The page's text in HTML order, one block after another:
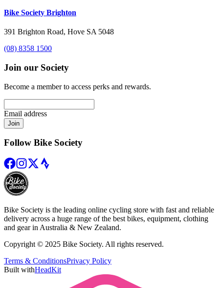
Bike Society Brighton
391 Brighton Road, Hove SA 5048
(08) 8358 1500
Join our Society
Become a member to access perks and rewards.
Email address
Join
Follow Bike Society
Bike Society is the leading online cycling store with fast and reliable
delivery across a huge range of the best bikes, equipment, clothing
and gear in Australia & New Zealand.
Copyright © 2025 Bike Society. All rights reserved.
Terms & ConditionsPrivacy Policy
Built withHeadKit